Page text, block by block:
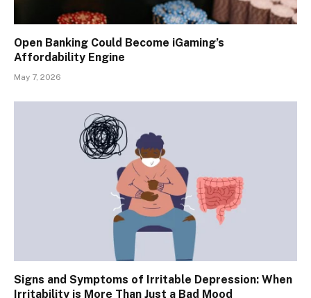
Open Banking Could Become iGaming’s
Affordability Engine
May 7, 2026
Signs and Symptoms of Irritable Depression: When
Irritability is More Than Just a Bad Mood